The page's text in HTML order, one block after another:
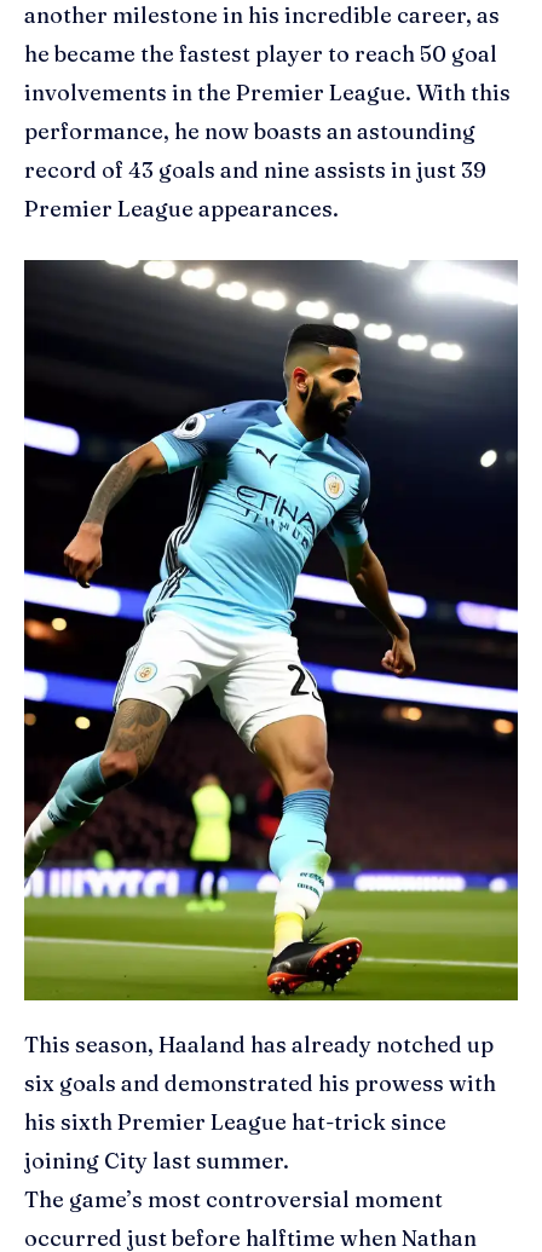
another milestone in his incredible career, as
he became the fastest player to reach 50 goal
involvements in the Premier League. With this
performance, he now boasts an astounding
record of 43 goals and nine assists in just 39
Premier League appearances.
This season, Haaland has already notched up
six goals and demonstrated his prowess with
his sixth Premier League hat-trick since
joining City last summer.
The game’s most controversial moment
occurred just before halftime when Nathan